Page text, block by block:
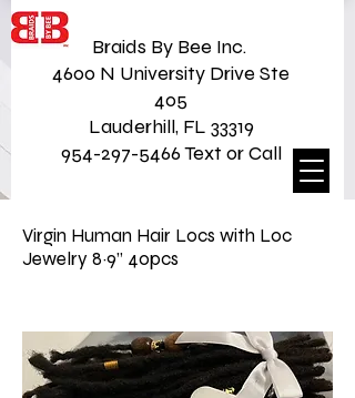
Braids By Bee Inc.
4600 N University Drive Ste
405
Lauderhill, FL 33319
954-297-5466 Text or Call
Virgin Human Hair Locs with Loc
Jewelry 8~9” 40pcs